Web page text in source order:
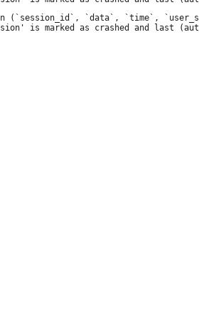
(`session_id`, `data`, `time`,